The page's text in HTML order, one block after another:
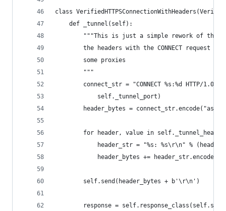
class
    def _tunnel(self):
"""This is just a simple rework of the
the headers with the CONNECT request as
        some proxies
        """
connect_str = "CONNECT %s:%d HTTP/
            self._tunnel_port)
header_bytes =
for header, value in
header_str = "%s: %s\r\n" %
header_bytes +=
        self.send(header_bytes + b'\r\n')
response =